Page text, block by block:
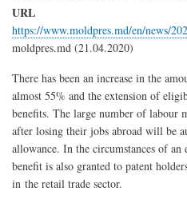
URL
https://www.moldpres.md/en/news/
moldpres.md (21.04.2020)
There has been an increase in the
almost 55% and the extension of
benefits. The large number of labour
after losing their jobs abroad will be
allowance. In the circumstances of an
benefit is also granted to patent
in the retail trade sector.